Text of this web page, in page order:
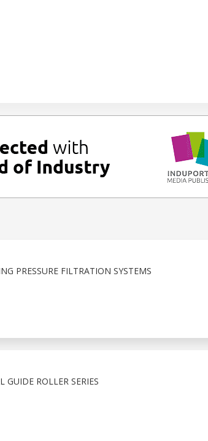
PRESSURE FILTRATION SYSTEMS
ROLLER SERIES